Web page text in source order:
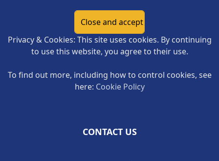
Privacy & Cookies: This site uses cookies. By continuing
to use this website, you agree to their use.
To find out more, including how to control cookies, see
here: Cookie Policy
CONTACT US